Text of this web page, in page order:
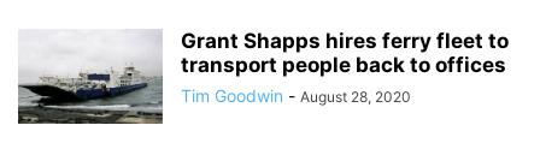
Grant Shapps hires ferry fleet to
transport people back to offices
Tim Goodwin - August 28, 2020